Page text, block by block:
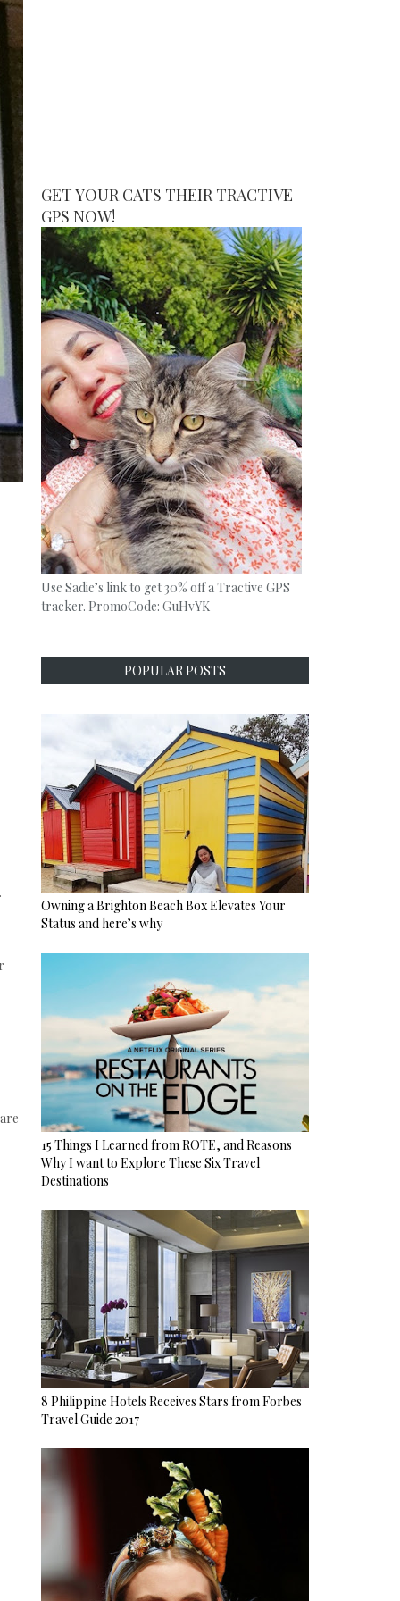
GET YOUR CATS THEIR TRACTIVE
GPS NOW!
Use Sadie’s link to get 30% off a Tractive GPS
tracker. PromoCode: GuHvYK
POPULAR POSTS
Owning a Brighton Beach Box Elevates Your
Status and here’s why
15 Things I Learned from ROTE, and Reasons
Why I want to Explore These Six Travel
Destinations
8 Philippine Hotels Receives Stars from Forbes
Travel Guide 2017